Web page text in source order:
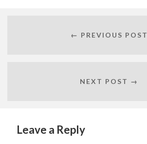
← PREVIOUS POST
NEXT POST →
Leave a Reply